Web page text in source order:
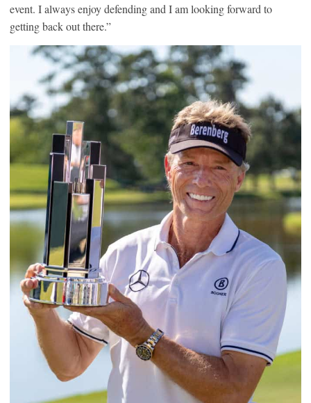
event. I always enjoy defending and I am looking forward to
getting back out there.”